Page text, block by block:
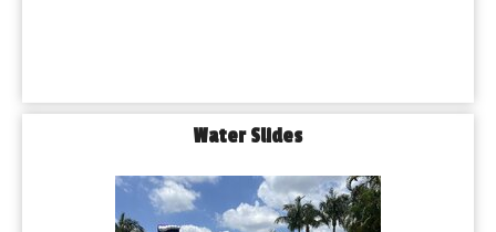
Water Slides